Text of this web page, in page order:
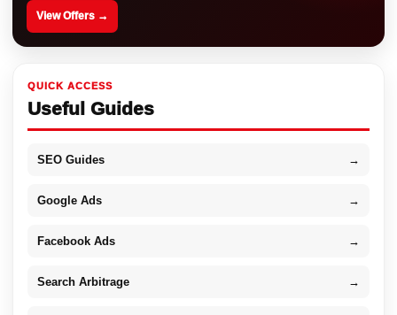
View Offers →
QUICK ACCESS
Useful Guides
SEO Guides →
Google Ads →
Facebook Ads →
Search Arbitrage →